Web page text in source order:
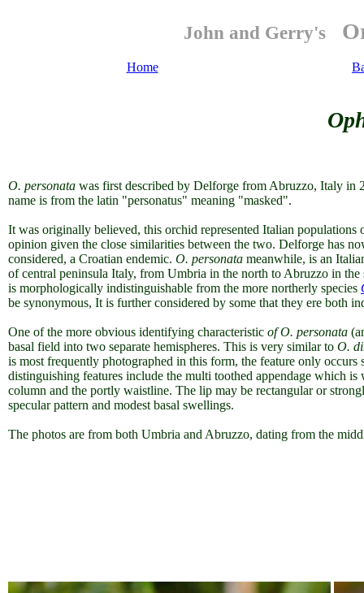
John and Gerry's
Home
O. personata was first described by Delforge from Abruzzo, Italy in
name is from the latin "personatus" meaning "masked".
It was originally believed, this orchid represented Italian populations
opinion given the close similarities between the two. Delforge has
considered, a Croatian endemic. O. personata meanwhile, is an
of central peninsula Italy, from Umbria in the north to Abruzzo in
is morphologically indistinguishable from the more northerly species
be synonymous, It is further considered by some that they ere both
One of the more obvious identifying characteristic of O. personata
basal field into two separate hemispheres. This is very similar to O.
is most frequently photographed in this form, the feature only
distinguishing features include the multi toothed appendage which
column and the portly waistline. The lip may be rectangular or
specular pattern and modest basal swellings.
The photos are from both Umbria and Abruzzo, dating from the